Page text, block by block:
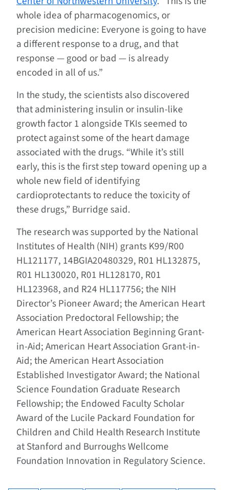
whole idea of pharmacogenomics, or
precision medicine: Everyone is going to have
a different response to a drug, and that
response — good or bad — is already
encoded in all of us.”
In the study, the scientists also discovered
that administering insulin or insulin-like
growth factor 1 alongside TKIs seemed to
protect against some of the heart damage
associated with the drugs. “While it’s still
early, this is the first step toward opening up a
whole new field of identifying
cardioprotectants to reduce the toxicity of
these drugs,” Burridge said.
The research was supported by the National
Institutes of Health (NIH) grants K99/R00
HL121177, 14BGIA20480329, R01 HL132875,
R01 HL130020, R01 HL128170, R01
HL123968, and R24 HL117756; the NIH
Director’s Pioneer Award; the American Heart
Association Predoctoral Fellowship; the
American Heart Association Beginning Grant-
in-Aid; American Heart Association Grant-in-
Aid; the American Heart Association
Established Investigator Award; the National
Science Foundation Graduate Research
Fellowship; the Endowed Faculty Scholar
Award of the Lucile Packard Foundation for
Children and Child Health Research Institute
at Stanford and Burroughs Wellcome
Foundation Innovation in Regulatory Science.